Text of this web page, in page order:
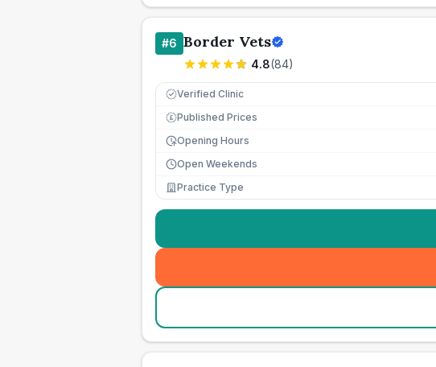
#6 Border Vets
4.8(84)
Verified Clinic
£ Published Prices
Opening Hours
Open Weekends
Practice Type